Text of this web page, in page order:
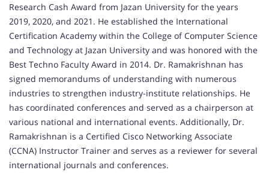
Research Cash Award from Jazan University for the years
2019, 2020, and 2021. He established the International
Certification Academy within the College of Computer Science
and Technology at Jazan University and was honored with the
Best Techno Faculty Award in 2014. Dr. Ramakrishnan has
signed memorandums of understanding with numerous
industries to strengthen industry-institute relationships. He
has coordinated conferences and served as a chairperson at
various national and international events. Additionally, Dr.
Ramakrishnan is a Certified Cisco Networking Associate
(CCNA) Instructor Trainer and serves as a reviewer for several
international journals and conferences.